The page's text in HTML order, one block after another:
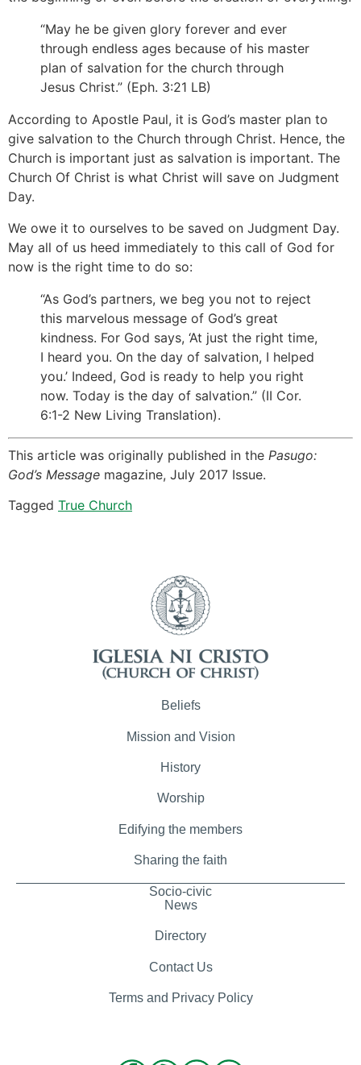
“May he be given glory forever and ever
through endless ages because of his master
plan of salvation for the church through
Jesus Christ.” (Eph. 3:21 LB)
According to Apostle Paul, it is God’s master plan to
give salvation to the Church through Christ. Hence, the
Church is important just as salvation is important. The
Church Of Christ is what Christ will save on Judgment
Day.
We owe it to ourselves to be saved on Judgment Day.
May all of us heed immediately to this call of God for
now is the right time to do so:
“As God’s partners, we beg you not to reject
this marvelous message of God’s great
kindness. For God says, ‘At just the right time,
I heard you. On the day of salvation, I helped
you.’ Indeed, God is ready to help you right
now. Today is the day of salvation.” (II Cor.
6:1-2 New Living Translation).
This article was originally published in the Pasugo:
God’s Message magazine, July 2017 Issue.
Tagged True Church
Beliefs
Mission and Vision
History
Worship
Edifying the members
Sharing the faith
Socio-civic
News
Directory
Contact Us
Terms and Privacy Policy